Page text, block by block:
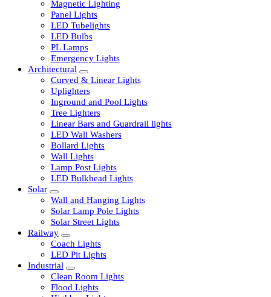
Commercial
Down Lighters
Magnetic Lighting
Panel Lights
LED Tubelights
LED Bulbs
PL Lamps
Emergency Lights
Architectural
Curved & Linear Lights
Uplighters
Inground and Pool Lights
Tree Lighters
Linear Bars and Guardrail lights
LED Wall Washers
Bollard Lights
Wall Lights
Lamp Post Lights
LED Bulkhead Lights
Solar
Wall and Hanging Lights
Solar Lamp Pole Lights
Solar Street Lights
Railway
Coach Lights
LED Pit Lights